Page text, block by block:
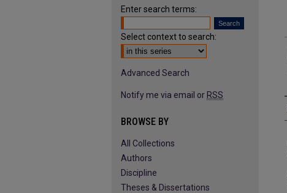
Enter search terms:
Select context to search:
Advanced Search
Notify me via email or RSS
BROWSE BY
All Collections
Authors
Discipline
Theses & Dissertations